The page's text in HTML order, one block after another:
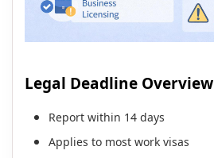
Legal Deadline Overview
Report within 14 days
Applies to most work visas